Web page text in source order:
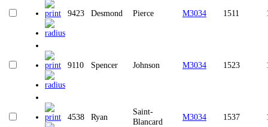
9423 Desmond Pierce M3034 1511
9110 Spencer Johnson M3034 1523
4538 Ryan
Saint-
Blancard
M3034 1537